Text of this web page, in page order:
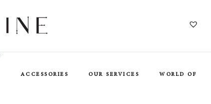
ACCESSORIES OUR SERVICES WORLD OF